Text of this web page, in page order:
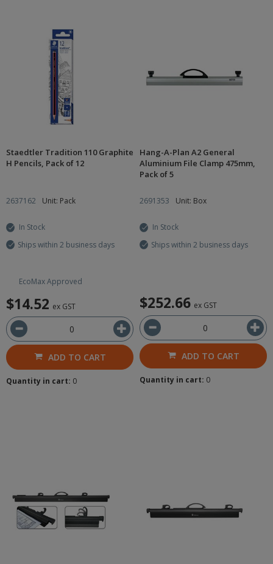
Staedtler Tradition 110 Graphite
H Pencils, Pack of 12
2637162 Unit: Pack
In Stock
Ships within 2 business days
EcoMax Approved
$14.52 ex GST
ADD TO CART
Quantity in cart: 0
Hang-A-Plan A2 General
Aluminium File Clamp 475mm,
Pack of 5
2691353 Unit: Box
In Stock
Ships within 2 business days
$252.66 ex GST
ADD TO CART
Quantity in cart: 0